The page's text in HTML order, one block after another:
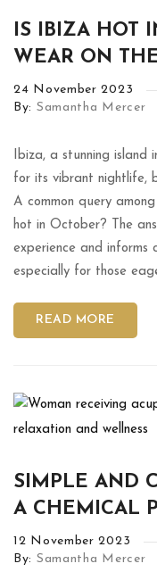
IS IBIZA HOT
WEAR ON
24 November 2023
By: Samantha Mercer
Ibiza, a stunning island
for its vibrant nightlife,
A common query
hot in October? The
experience and informs
especially for those
READ MORE
SIMPLE AND
A CHEMICAL
12 November 2023
By: Samantha Mercer